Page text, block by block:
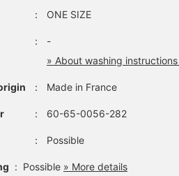
： ONE SIZE
：
-
» About washing
： Made in France
： 60-65-0056-282
： Possible
: Possible » More details